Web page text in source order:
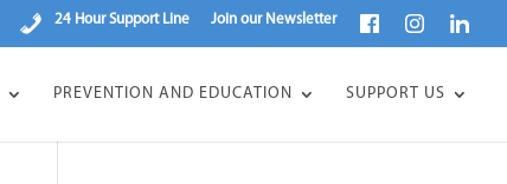
24 Hour Support Line Join our Newsletter
PREVENTION AND EDUCATION SUPPORT US